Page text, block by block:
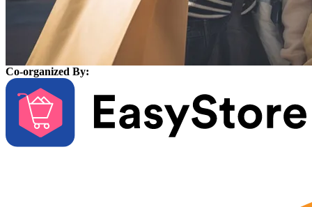
Co-organized By: